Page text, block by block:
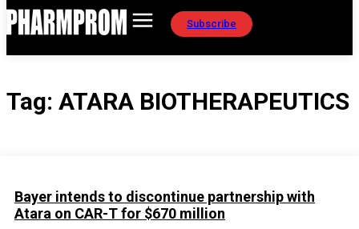
Subscribe
Tag: ATARA BIOTHERAPEUTICS
Bayer intends to discontinue partnership with
Atara on CAR-T for $670 million